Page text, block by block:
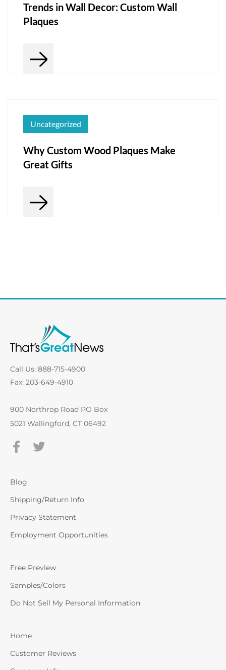
Trends in Wall Decor: Custom Wall
Plaques
Uncategorized
Why Custom Wood Plaques Make
Great Gifts
Home
Customer Reviews
Free Preview
Samples/Colors
Do Not Sell My Personal Information
Blog
Shipping/Return Info
Privacy Statement
Employment Opportunities
Call Us: 888-715-4900
Fax: 203-649-4910
900 Northrop Road PO Box
5021 Wallingford, CT 06492